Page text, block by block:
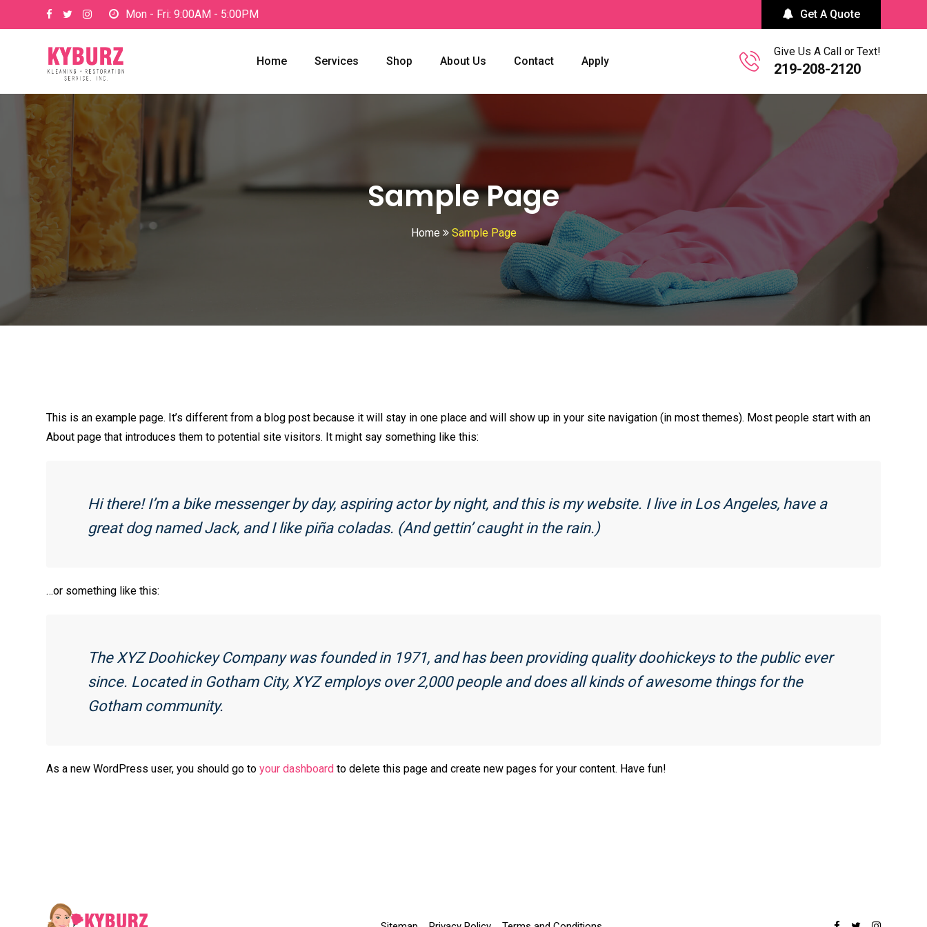
to
Mon - Fri: 9:00AM - 5:00PM Get A Quote
Home Services Shop About Us Contact Apply
Give Us A Call or Text!
219-208-2120
Sample Page
Home Sample Page
This is an example page. It’s different from a blog post because it will stay in one place and will show up in your site navigation (in most themes). Most people start with an
About page that introduces them to potential site visitors. It might say something like this:
Hi there! I’m a bike messenger by day, aspiring actor by night, and this is my website. I live in Los Angeles, have a
great dog named Jack, and I like piña coladas. (And gettin’ caught in the rain.)
…or something like this:
The XYZ Doohickey Company was founded in 1971, and has been providing quality doohickeys to the public ever
since. Located in Gotham City, XYZ employs over 2,000 people and does all kinds of awesome things for the
Gotham community.
As a new WordPress user, you should go to your dashboard to delete this page and create new pages for your content. Have fun!